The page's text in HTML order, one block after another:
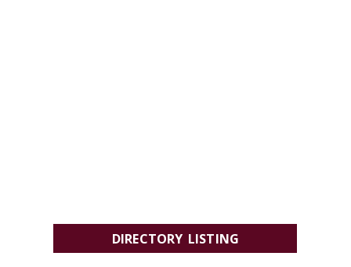
DIRECTORY LISTING